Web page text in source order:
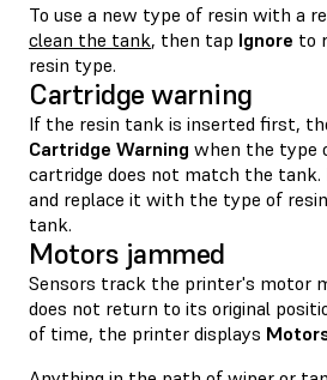
To use a new type of resin with a
clean the tank, then tap Ignore to
resin type.
Cartridge warning
If the resin tank is inserted first,
Cartridge Warning when the type
cartridge does not match the tank.
and replace it with the type of
tank.
Motors jammed
Sensors track the printer's motor
does not return to its original
of time, the printer displays